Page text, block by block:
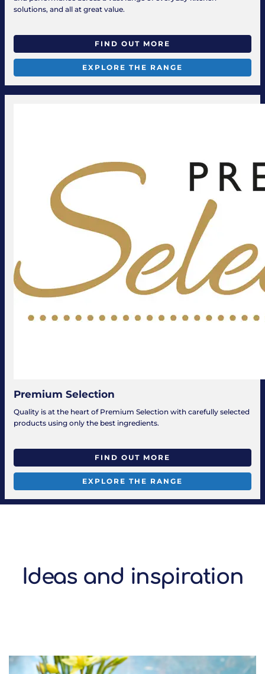
solutions, and all at great value.
FIND OUT MORE
EXPLORE THE RANGE
Premium Selection
Quality is at the heart of Premium Selection with carefully selected
products using only the best ingredients.
FIND OUT MORE
EXPLORE THE RANGE
Ideas and inspiration